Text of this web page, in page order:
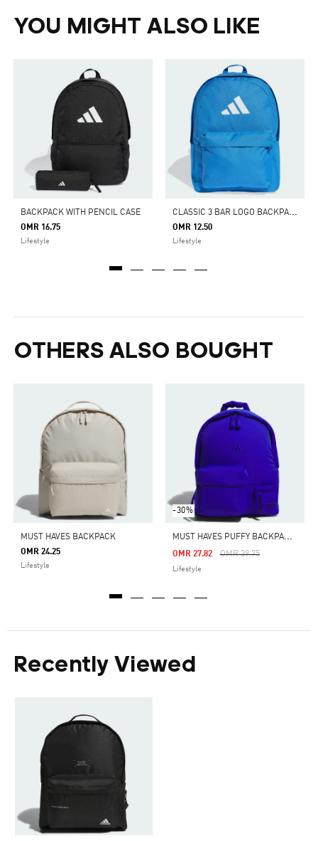
YOU MIGHT ALSO LIKE
BACKPACK WITH PENCIL CASE
OMR 16.75
Lifestyle
C
LASSIC 3 BAR LOGO BACKPACK
OMR 12.50
Lifestyle
OTHERS ALSO BOUGHT
MUST HAVES BACKPACK
OMR 24.25
Lifestyle
-30%
M
UST HAVES PUFFY BACKPACK LARGE
Price Reduced From
OMR 39.75To
OMR 27.82
Lifestyle
Recently Viewed